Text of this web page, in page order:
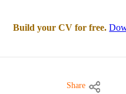
Build your CV for free.
Share